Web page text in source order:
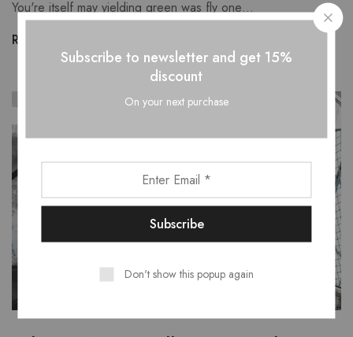
You're itself may yielding green was fly one…
Read more
Subscribe to newsletter and get 15%
discount
On your next purchase
Don't show this popup again